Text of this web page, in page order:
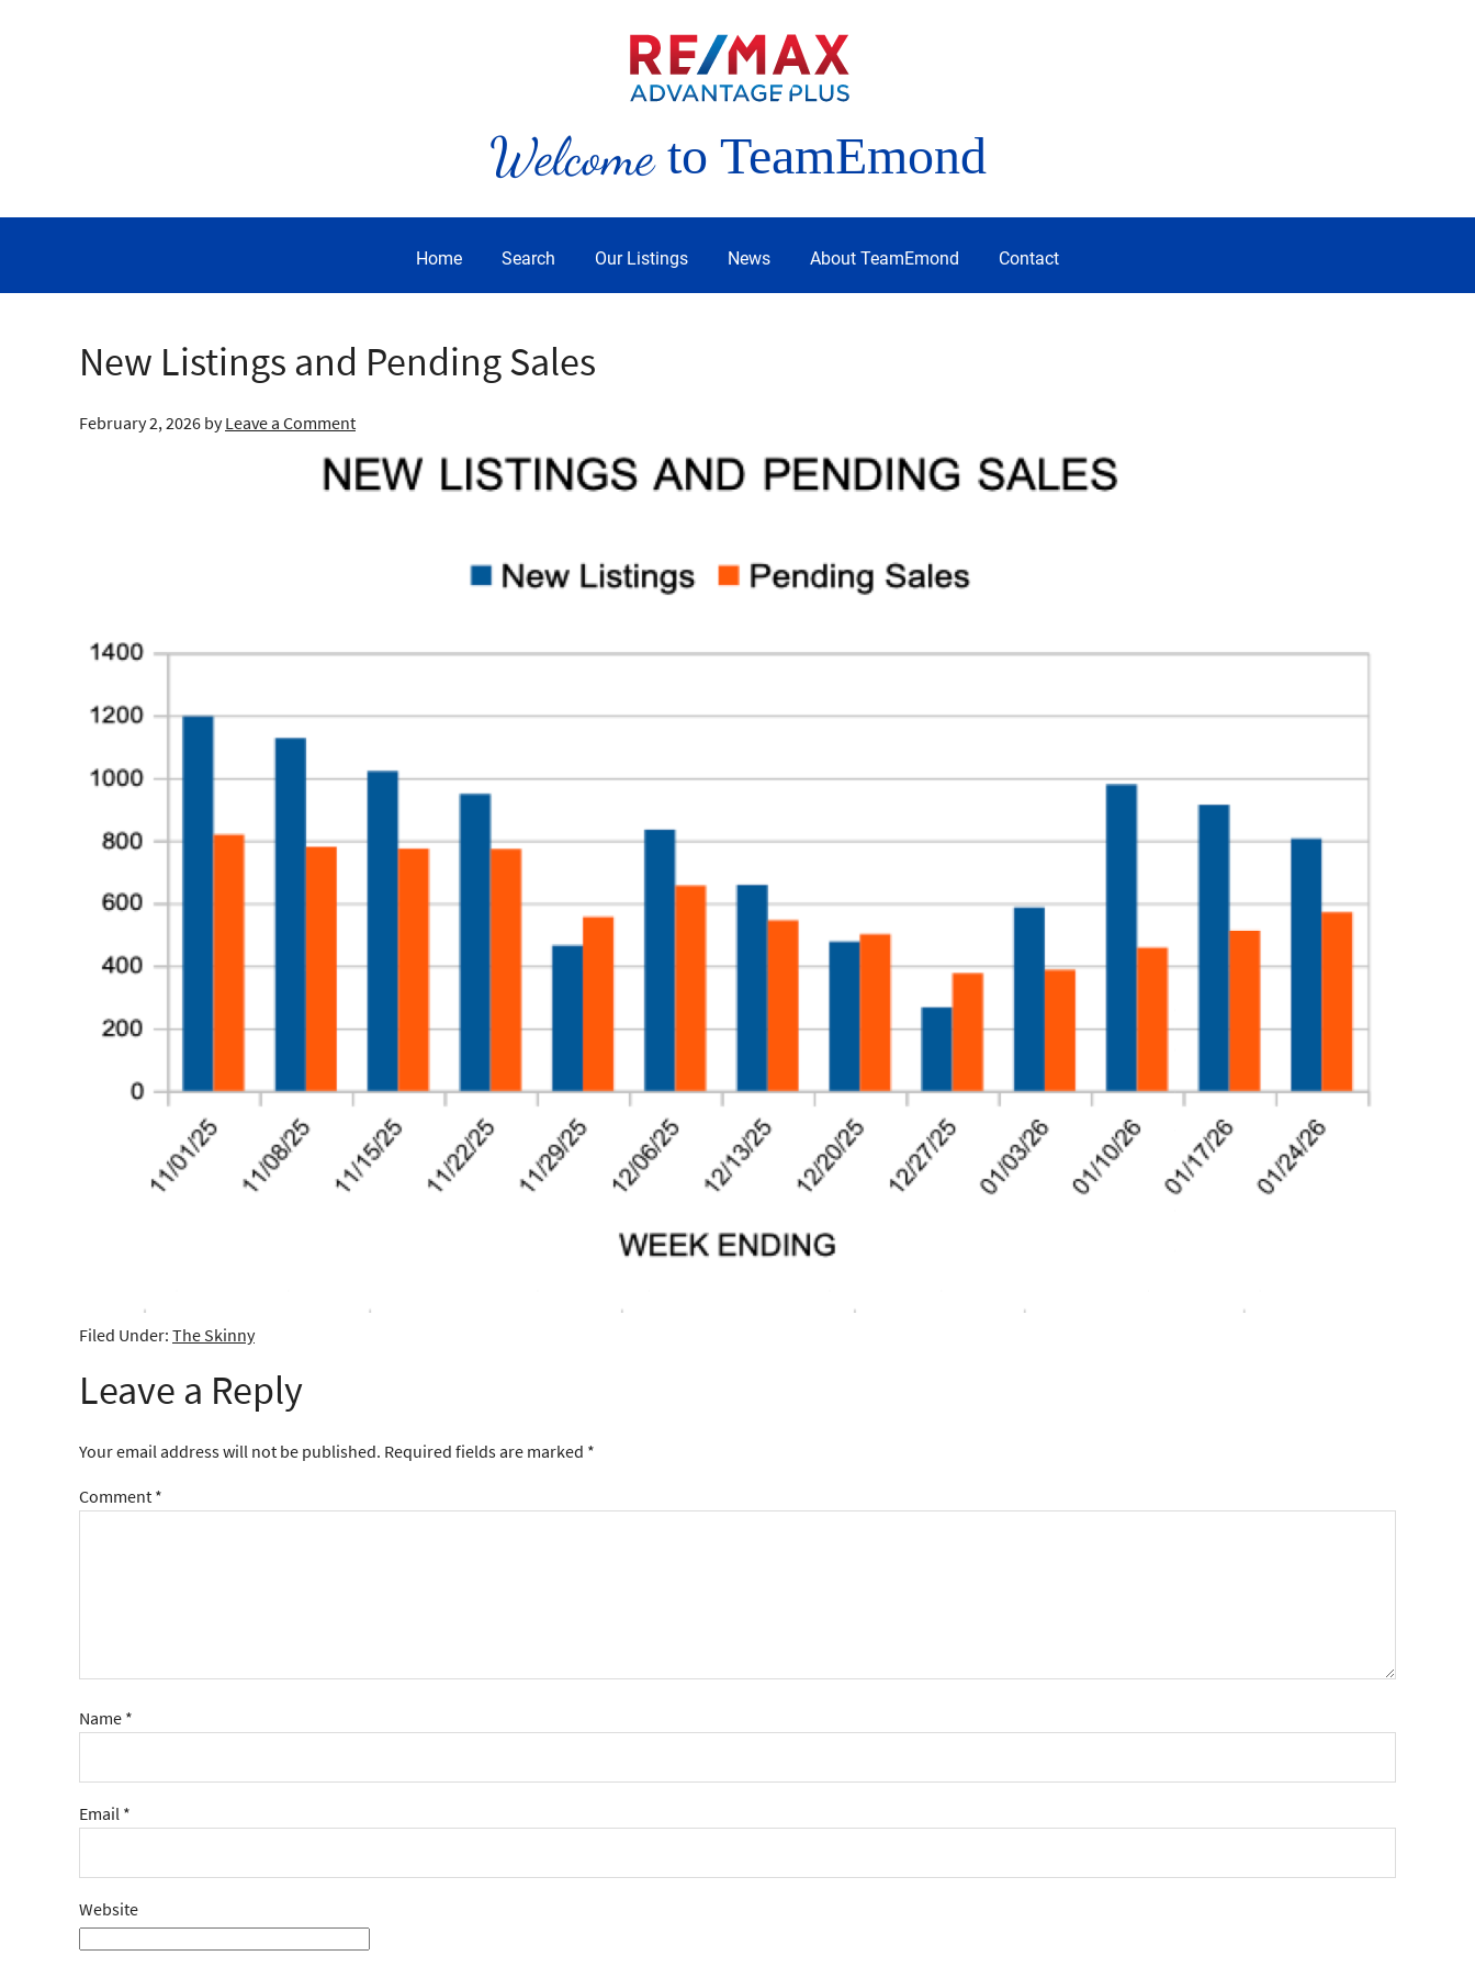
Welcometo TeamEmond
Home Search Our Listings News About TeamEmond Contact
New Listings and Pending Sales
February 2, 2026 byLeave a Comment
Filed Under: The Skinny
Leave a Reply
Your email address will not be published. Required fields are marked *
Comment *
Name *
Email *
Website